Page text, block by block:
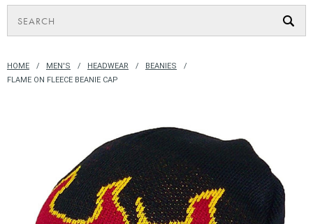
HOME MEN'S HEADWEAR
BEANIES
FLAME ON FLEECE BEANIE CAP